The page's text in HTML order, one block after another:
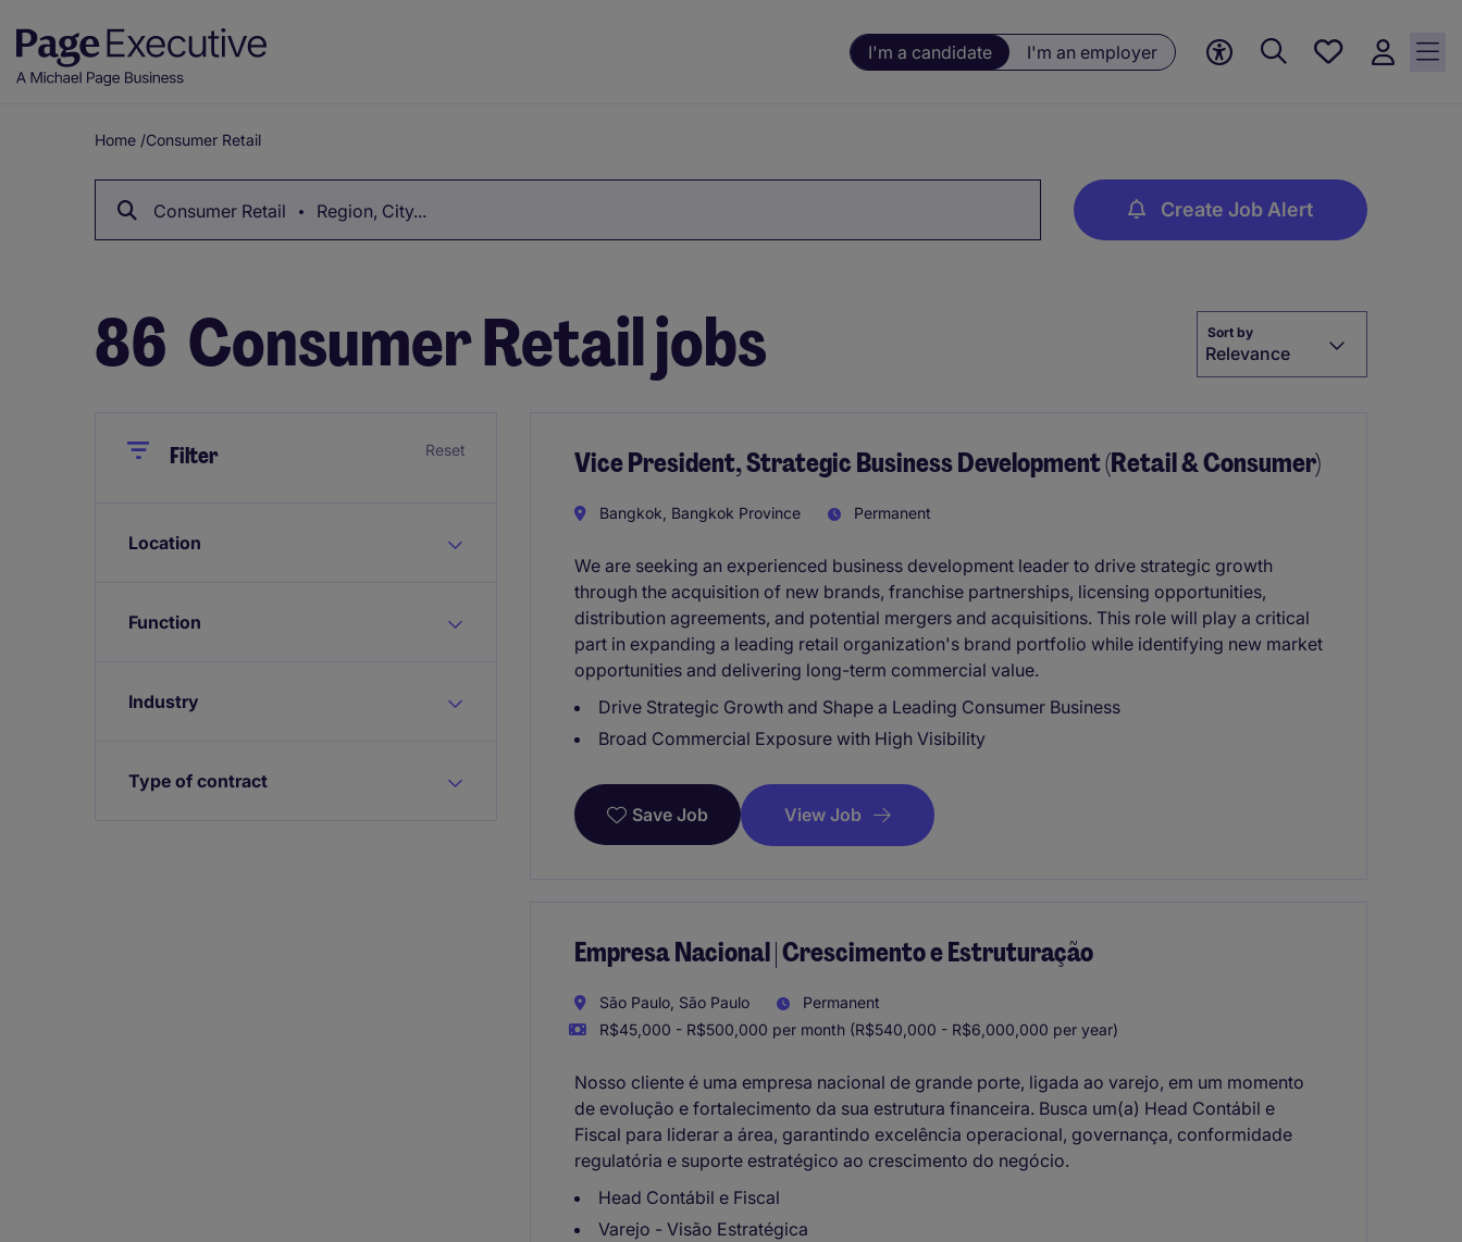
I'm a candidate I'm an employer
Saved
Breadcrumb
Home /Consumer Retail
Consumer Retail Region, City... Create Job Alert
86 Consumer Retail jobs Sort by
Relevance
CloseFilter Reset
Location
Function
Industry
Type of contract
Vice President, Strategic Business Development (Retail & Consumer)
Bangkok, Bangkok Province Permanent
We are seeking an experienced business development leader to drive strategic growth
through the acquisition of new brands, franchise partnerships, licensing opportunities,
distribution agreements, and potential mergers and acquisitions. This role will play a critical
part in expanding a leading retail organization's brand portfolio while identifying new market
opportunities and delivering long-term commercial value.
Drive Strategic Growth and Shape a Leading Consumer Business
Broad Commercial Exposure with High Visibility
Save Job View Job
Empresa Nacional | Crescimento e Estruturação
São Paulo, São Paulo
Permanent
R$45,000 - R$500,000 per month (R$540,000 - R$6,000,000 per year)
Nosso cliente é uma empresa nacional de grande porte, ligada ao varejo, em um momento
de evolução e fortalecimento da sua estrutura financeira. Busca um(a) Head Contábil e
Fiscal para liderar a área, garantindo excelência operacional, governança, conformidade
regulatória e suporte estratégico ao crescimento do negócio.
Head Contábil e Fiscal
Varejo - Visão Estratégica